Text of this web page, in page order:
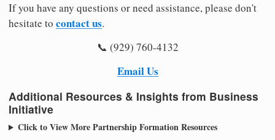
If you have any questions or need assistance, please don't
hesitate to contact us.
📞 (929) 760-4132
Email Us
Additional Resources & Insights from Business
Initiative
Click to View More Partnership Formation Resources